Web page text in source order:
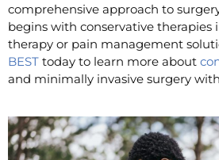
comprehensive approach to
begins with conservative therapies
therapy or pain management
BEST today to learn more about
and minimally invasive surgery